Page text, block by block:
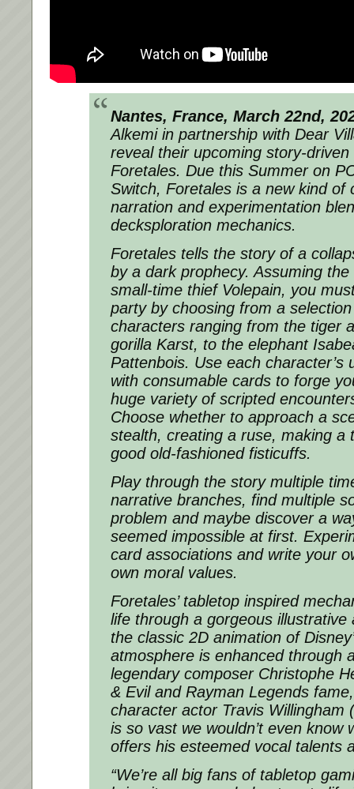
Nantes, France, March 22nd,
Alkemi in partnership with Dear
reveal their upcoming story-
Foretales. Due this Summer on
Switch, Foretales is a new kind of
narration and experimentation
decksploration mechanics.
Foretales tells the story of a
by a dark​ prophecy. Assuming
small-time thief Volepain, you
party by choosing from a
characters ranging from the tiger
gorilla Karst, to the elephant
Pattenbois. Use each character’s
with consumable cards to forge
huge variety of scripted
Choose whether to approach a
stealth, creating a ruse, making a
good old-fashioned fisticuffs.
Play through the story multiple
narrative branches, find multiple
problem and maybe discover a
seemed impossible at first.
card associations and write your
own moral values.
Foretales’ tabletop inspired
life through a gorgeous
the classic 2D animation of
atmosphere is enhanced through
legendary composer Christophe
& Evil and Rayman Legends
character actor Travis Willingham
is so vast we wouldn’t even know
offers his esteemed vocal talents
“We’re all big fans of tabletop